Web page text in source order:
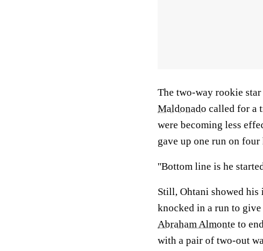
The two-way rookie
Maldonado called for a
were becoming less
gave up one run on
''Bottom line is he
Still, Ohtani showed
knocked in a run to
Abraham Almonte to
with a pair of two-out